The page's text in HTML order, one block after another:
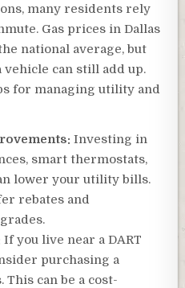
many residents rely
Gas prices in Dallas
national average, but
can still add up.
for managing utility and
Investing in
smart thermostats,
lower your utility bills.
rebates and
If you live near a DART
purchasing a
This can be a cost-